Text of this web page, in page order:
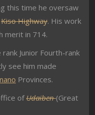
this time he oversaw
Kiso Highway. His work
merit in 714.
Junior Fourth-rank
see him made
Provinces.
ofUdaiben(Great